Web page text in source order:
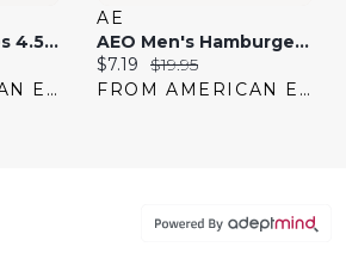
AEO Men's Pickles 4.5" Classic Boxer Brief
FROM AMERICAN EAGLE
AE
AEO Men's Hamburger 4.5" Classic Boxer Brief
Current price:
$7.19 Original price:
$19.95
FROM AMERICAN EAGLE